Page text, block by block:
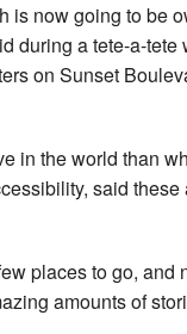
is now going to be
during a tete-a-tete
on Sunset
in the world than
said these
places to go, and
amounts of